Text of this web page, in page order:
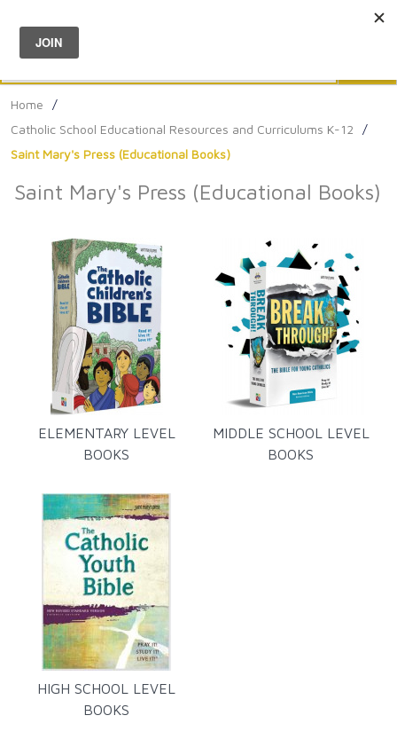
Menu
Home
/
Catholic School Educational Resources and Curriculums K-12
/
Saint Mary's Press (Educational Books)
Saint Mary's Press (Educational Books)
ELEMENTARY LEVEL
BOOKS
MIDDLE SCHOOL LEVEL
BOOKS
HIGH SCHOOL LEVEL
BOOKS